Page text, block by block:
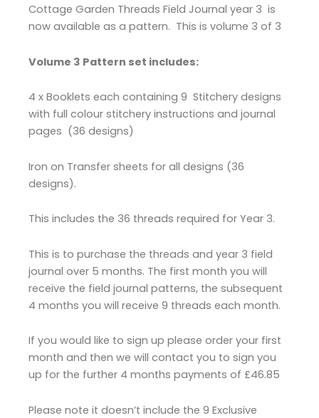
Cottage Garden Threads Field Journal year 3 is
now available as a pattern. This is volume 3 of 3
Volume 3 Pattern set includes:
4 x Booklets each containing 9 Stitchery designs
with full colour stitchery instructions and journal
pages (36 designs)
Iron on Transfer sheets for all designs (36
designs).
This includes the 36 threads required for Year 3.
This is to purchase the threads and year 3 field
journal over 5 months. The first month you will
receive the field journal patterns, the subsequent
4 months you will receive 9 threads each month.
If you would like to sign up please order your first
month and then we will contact you to sign you
up for the further 4 months payments of £46.85
Please note it doesn’t include the 9 Exclusive